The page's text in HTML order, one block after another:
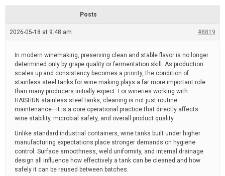
t
e
Posts
2026-05-18 at 9:48 am #8819
In modern winemaking, preserving clean and stable flavor is no longer
determined only by grape quality or fermentation skill. As production
scales up and consistency becomes a priority, the condition of
stainless steel tanks for wine making plays a far more important role
than many producers initially expect. For wineries working with
HAISHUN stainless steel tanks, cleaning is not just routine
maintenance—it is a core operational practice that directly affects
wine stability, microbial safety, and overall product quality.
Unlike standard industrial containers, wine tanks built under higher
manufacturing expectations place stronger demands on hygiene
control. Surface smoothness, weld uniformity, and internal drainage
design all influence how effectively a tank can be cleaned and how
safely it can be reused between batches.